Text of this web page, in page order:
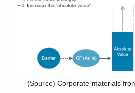
(Source) Corporate materials